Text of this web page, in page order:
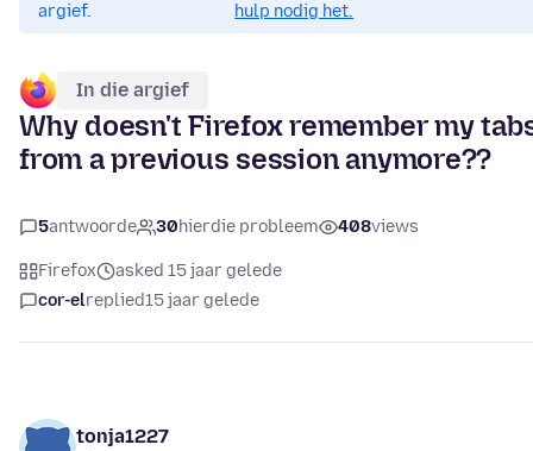
argief.
hulp nodig het.
In die argief
Why doesn't Firefox remember my
from a previous session anymore??
5antwoorde 30hierdie probleem 408views
Firefox
asked 15 jaar gelede
cor-elreplied15 jaar gelede
tonja1227